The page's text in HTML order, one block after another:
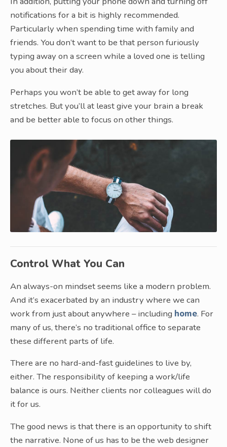
notifications for a bit is highly recommended.
Particularly when spending time with family and
friends. You don’t want to be that person furiously
typing away on a screen while a loved one is telling
you about their day.
Perhaps you won’t be able to get away for long
stretches. But you’ll at least give your brain a break
and be better able to focus on other things.
Control What You Can
An always-on mindset seems like a modern problem.
And it’s exacerbated by an industry where we can
work from just about anywhere – including home. For
many of us, there’s no traditional office to separate
these different parts of life.
There are no hard-and-fast guidelines to live by,
either. The responsibility of keeping a work/life
balance is ours. Neither clients nor colleagues will do
it for us.
The good news is that there is an opportunity to shift
the narrative. None of us has to be the web designer